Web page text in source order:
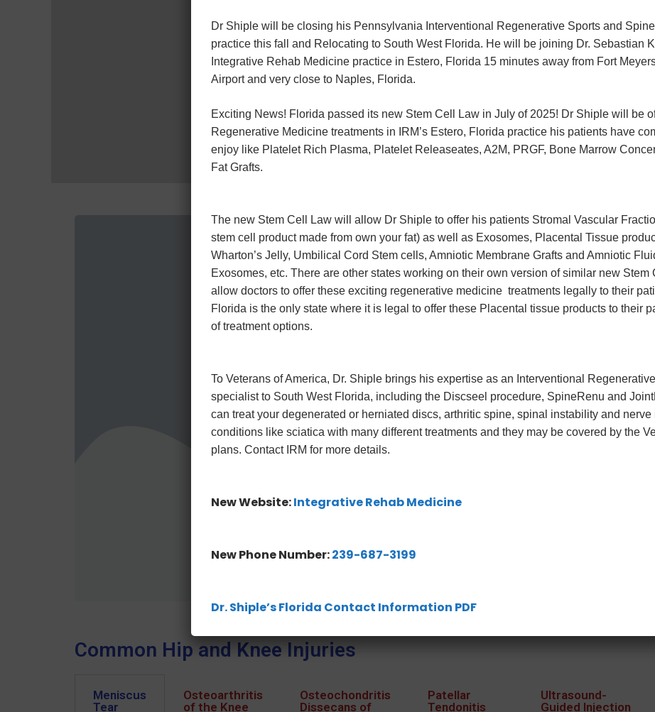
Common Hip and Knee Injuries
Meniscus
Tear
Osteoarthritis
of the Knee
Osteochondritis
Dissecans of
Patellar
Tendonitis
Ultrasound-
Guided Injection
Dr Shiple will be closing his Pennsylvania Interventional Regenerative Sports and
practice this fall and Relocating to South West Florida. He will be joining Dr. Sebastian
Integrative Rehab Medicine practice in Estero, Florida 15 minutes away from Fort
Airport and very close to Naples, Florida.
Exciting News! Florida passed its new Stem Cell Law in July of 2025! Dr Shiple will be
Regenerative Medicine treatments in IRM’s Estero, Florida practice his patients have
enjoy like Platelet Rich Plasma, Platelet Releaseates, A2M, PRGF, Bone Marrow
Fat Grafts.
The new Stem Cell Law will allow Dr Shiple to offer his patients Stromal Vascular
stem cell product made from own your fat) as well as Exosomes, Placental Tissue
Wharton’s Jelly, Umbilical Cord Stem cells, Amniotic Membrane Grafts and Amniotic
Exosomes, etc. There are other states working on their own version of similar new Stem
allow doctors to offer these exciting regenerative medicine treatments legally to their
Florida is the only state where it is legal to offer these Placental tissue products to their
of treatment options.
To Veterans of America, Dr. Shiple brings his expertise as an Interventional
specialist to South West Florida, including the Discseel procedure, SpineRenu and
can treat your degenerated or herniated discs, arthritic spine, spinal instability and
conditions like sciatica with many different treatments and they may be covered by the
plans. Contact IRM for more details.
New Website:Integrative Rehab Medicine
New Phone Number:239-687-3199
Dr. Shiple’s Florida Contact Information PDF